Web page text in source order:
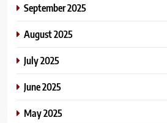
September 2025
August 2025
July 2025
June 2025
May 2025